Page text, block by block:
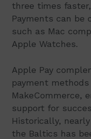
three times
Payments can be
such as Mac
Apple Watches.
Apple Pay
payment
MakeCommerce,
support for
Historically,
the Baltics has